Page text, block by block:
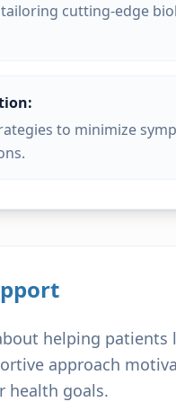
cutting-edge
to minimize
helping patients
approach
health goals.